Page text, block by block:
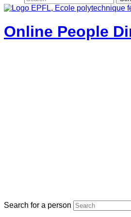
Online People
Search for a person